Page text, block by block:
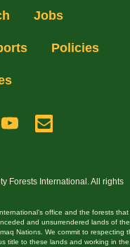
Jobs
Policies
Forests International. All rights
office and the forests that
and unsurrendered lands of the
Nations. We commit to respecting
title to these lands and working in the